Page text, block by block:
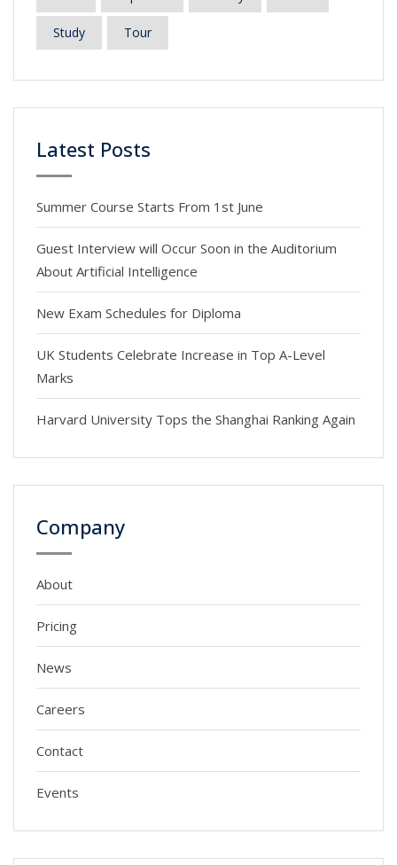
Study Tour
Latest Posts
Summer Course Starts From 1st June
Guest Interview will Occur Soon in the Auditorium
About Artificial Intelligence
New Exam Schedules for Diploma
UK Students Celebrate Increase in Top A-Level
Marks
Harvard University Tops the Shanghai Ranking Again
Company
About
Pricing
News
Careers
Contact
Events